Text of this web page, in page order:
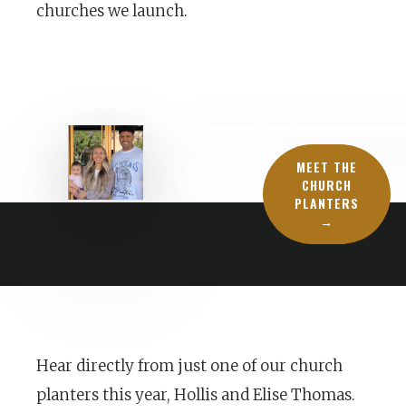
churches we launch.
MEET THE
CHURCH
PLANTERS
→
Hear directly from just one of our church
planters this year, Hollis and Elise Thomas.